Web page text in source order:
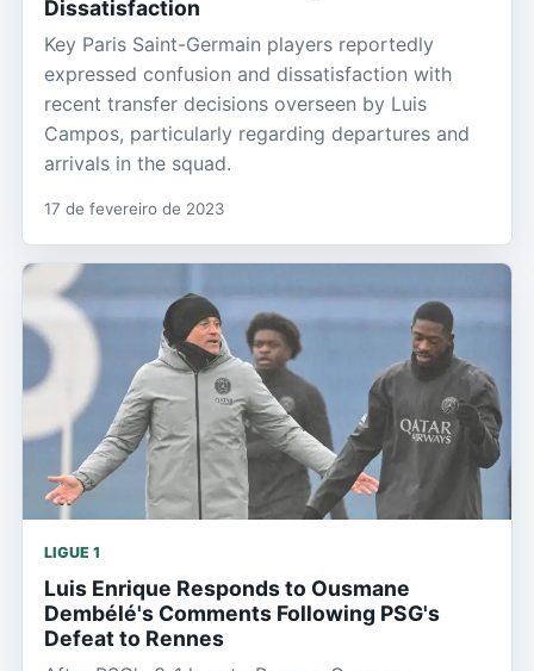
Dissatisfaction
Key Paris Saint-Germain players reportedly
expressed confusion and dissatisfaction with
recent transfer decisions overseen by Luis
Campos, particularly regarding departures and
arrivals in the squad.
17 de fevereiro de 2023
LIGUE 1
Luis Enrique Responds to Ousmane
Dembélé's Comments Following PSG's
Defeat to Rennes